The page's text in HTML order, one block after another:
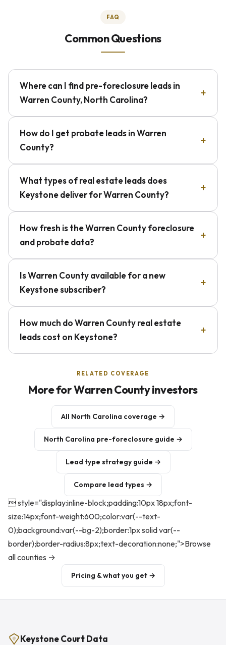
FAQ
Common Questions
Where can I find pre-foreclosure leads in
Warren County, North Carolina?
How do I get probate leads in Warren
County?
What types of real estate leads does
Keystone deliver for Warren County?
How fresh is the Warren County foreclosure
and probate data?
Is Warren County available for a new
Keystone subscriber?
How much do Warren County real estate
leads cost on Keystone?
RELATED COVERAGE
More for Warren County investors
All North Carolina coverage →
North Carolina pre-foreclosure guide →
Lead type strategy guide →
Compare lead types →
 style="display:inline-block;padding:10px 18px;font-
size:14px;font-weight:600;color:var(--text-
0);background:var(--bg-2);border:1px solid var(--
border);border-radius:8px;text-decoration:none;">Browse
all counties →
Pricing & what you get →
Keystone Court Data